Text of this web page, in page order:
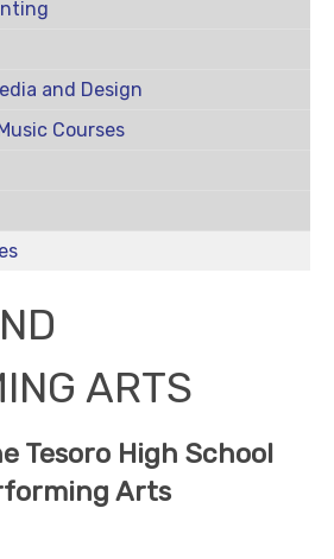
and Design
Courses
ARTS
Tesoro High School
Arts